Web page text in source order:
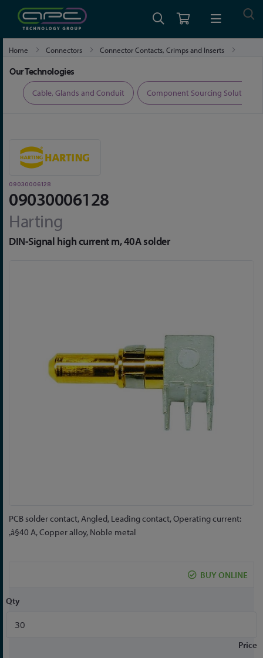
Home Connectors
Connector Contacts, Crimps and Inserts
Our Technologies
Cable, Glands and Conduit Component Sourcing Solutions
09030006128
09030006128
Harting
DIN-Signal high current m, 40A solder
Skip
to
images
PCB solder contact, Angled, Leading contact, Operating current:
‚â§40 A, Copper alloy, Noble metal
BUY ONLINE
Qty
Price